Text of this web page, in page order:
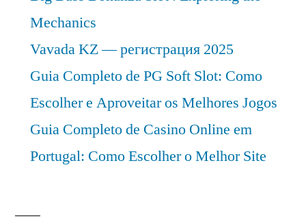
Mechanics
Vavada KZ — регистрация 2025
Guia Completo de PG Soft Slot: Como
Escolher e Aproveitar os Melhores Jogos
Guia Completo de Casino Online em
Portugal: Como Escolher o Melhor Site